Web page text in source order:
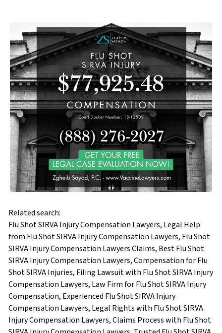
Related search:
Flu Shot SIRVA Injury Compensation Lawyers, Legal Help
from Flu Shot SIRVA Injury Compensation Lawyers, Flu Shot
SIRVA Injury Compensation Lawyers Claims, Best Flu Shot
SIRVA Injury Compensation Lawyers, Compensation for Flu
Shot SIRVA Injuries, Filing Lawsuit with Flu Shot SIRVA Injury
Compensation Lawyers, Law Firm for Flu Shot SIRVA Injury
Compensation, Experienced Flu Shot SIRVA Injury
Compensation Lawyers, Legal Rights with Flu Shot SIRVA
Injury Compensation Lawyers, Claims Process with Flu Shot